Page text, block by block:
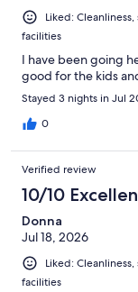
Liked:
facilities
I have been going
good for the kids
Stayed 3 nights in Jul
0
Verified review
10/10
Donna
Jul 18, 2026
Liked:
facilities